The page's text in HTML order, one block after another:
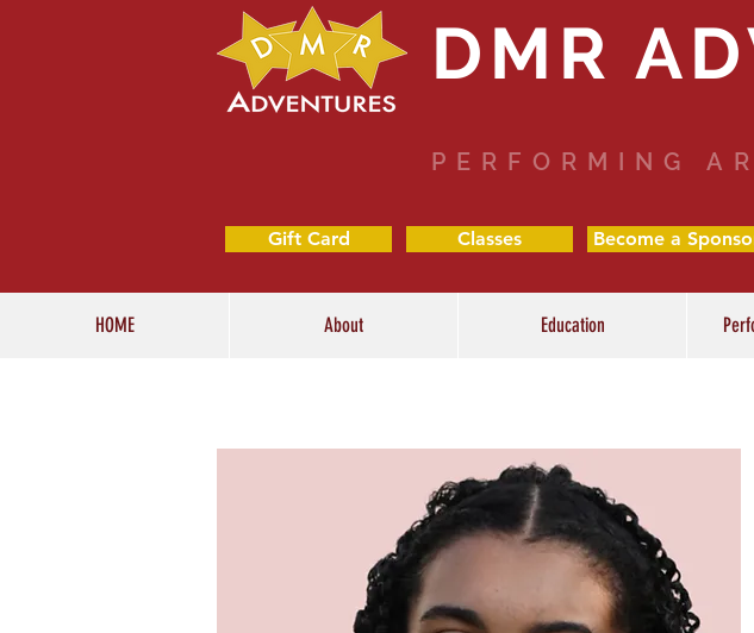
DMR
PERFORMING
Gift Card Classes Become a
HOME About Education